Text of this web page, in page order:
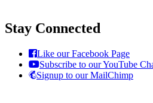
Stay Connected
Like our Facebook Page
Subscribe to our YouTube
Signup to our MailChimp